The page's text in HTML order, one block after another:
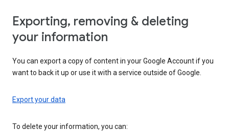
Exporting, removing & deleting
your information
You can export a copy of content in your Google Account if you
want to back it up or use it with a service outside of Google.
Export your data
To delete your information, you can: